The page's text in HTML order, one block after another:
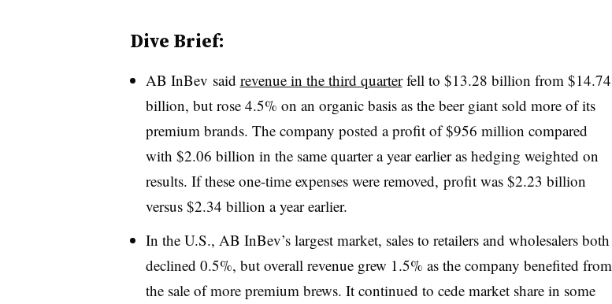
Dive Brief:
AB InBev said revenue in the third quarterfell to $13.28 billion from $14.74
billion, but rose 4.5% on an organic basis as the beer giant sold more of its
premium brands. The company posted a profit of $956 million compared
with $2.06 billion in the same quarter a year earlier as hedging weighted on
results. If these one-time expenses were removed, profit was $2.23 billion
versus $2.34 billion a year earlier.
In the U.S., AB InBev’s largest market, sales to retailers and wholesalers both
declined 0.5%, but overall revenue grew 1.5% as the company benefited from
the sale of more premium brews. It continued to cede market share in some